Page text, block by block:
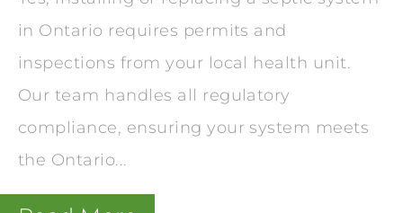
in Ontario requires permits and
inspections from your local health unit.
Our team handles all regulatory
compliance, ensuring your system meets
the Ontario...